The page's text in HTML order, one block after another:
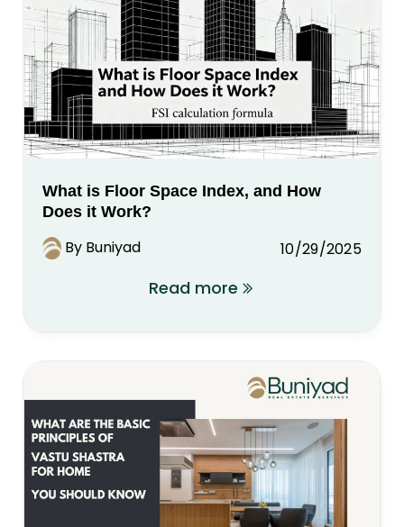
What is Floor Space Index, and How
Does it Work?
By Buniyad 10/29/2025
Read more